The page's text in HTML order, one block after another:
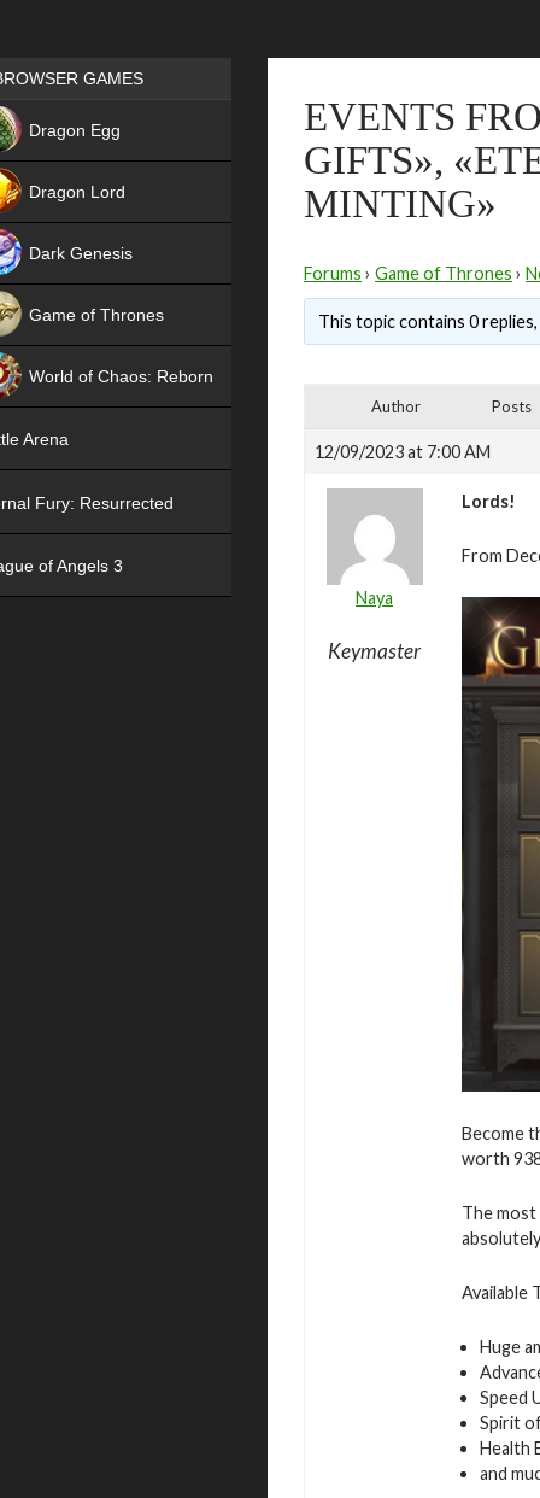
EVENTS
GIFTS»,
MINTING»
Forums › Game of Thrones ›
This topic contains 0
Author Posts
12/09/2023 at 7:00 AM
Naya
Keymaster
Lords!
From
Become
worth
The
Available
Huge
Speed
Spirit
Health
and
Games place
GAMES
Dragon Egg
Dragon Lord
Dark Genesis
Game of Thrones
World of Chaos: Reborn
Arena
Fury: Resurrected
of Angels 3